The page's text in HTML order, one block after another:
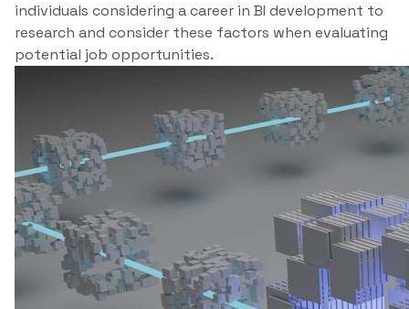
individuals considering a career in BI development to
research and consider these factors when evaluating
potential job opportunities.